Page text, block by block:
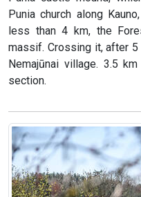
Punia church along
less than 4 km, the
massif. Crossing it, after
Nemajūnai village. 3.5
section.